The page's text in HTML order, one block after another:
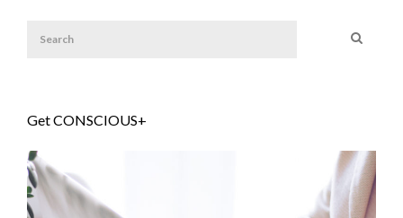
Get CONSCIOUS+